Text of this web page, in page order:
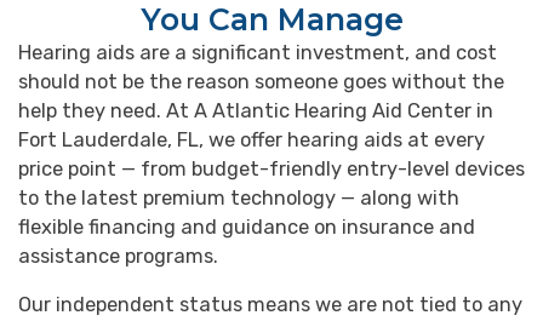
You Can Manage
Hearing aids are a significant investment, and cost
should not be the reason someone goes without the
help they need. At A Atlantic Hearing Aid Center in
Fort Lauderdale, FL, we offer hearing aids at every
price point — from budget-friendly entry-level devices
to the latest premium technology — along with
flexible financing and guidance on insurance and
assistance programs.
Our independent status means we are not tied to any